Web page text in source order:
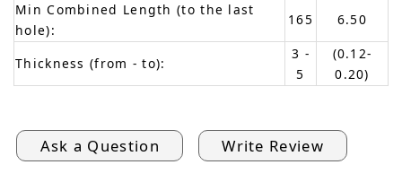
Min Combined Length (to the last
hole):
165 6.50
Thickness (from - to):
3 -
5
(0.12-
0.20)
Ask a Question Write Review